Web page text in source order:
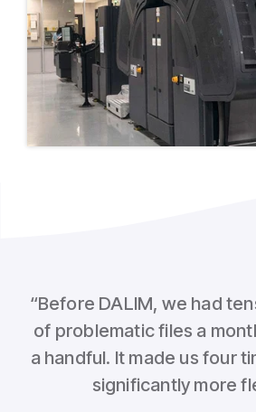
“Before DALIM, we had
of problematic files a
a handful. It made us four
significantly more